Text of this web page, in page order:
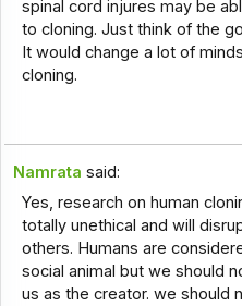
spinal cord injures may be
to cloning. Just think of the
It would change a lot of
cloning.
Namrata said:
Yes, research on human
totally unethical and will
others. Humans are
social animal but we should
us as the creator. we should